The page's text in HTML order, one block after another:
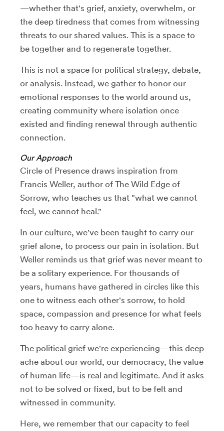
—whether that's grief, anxiety, overwhelm, or
the deep tiredness that comes from witnessing
threats to our shared values. This is a space to
be together and to regenerate together.
This is not a space for political strategy, debate,
or analysis. Instead, we gather to honor our
emotional responses to the world around us,
creating community where isolation once
existed and finding renewal through authentic
connection.
Our Approach
Circle of Presence draws inspiration from
Francis Weller, author of The Wild Edge of
Sorrow, who teaches us that "what we cannot
feel, we cannot heal."
In our culture, we've been taught to carry our
grief alone, to process our pain in isolation. But
Weller reminds us that grief was never meant to
be a solitary experience. For thousands of
years, humans have gathered in circles like this
one to witness each other's sorrow, to hold
space, compassion and presence for what feels
too heavy to carry alone.
The political grief we're experiencing—this deep
ache about our world, our democracy, the value
of human life—is real and legitimate. And it asks
not to be solved or fixed, but to be felt and
witnessed in community.
Here, we remember that our capacity to feel